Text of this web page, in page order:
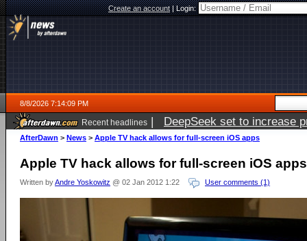
Create an account|Login:
8/8/2026 7:14:09 PM
Recent headlines | DeepSeek set to increase
AfterDawn > News > Apple TV hack allows for full-screen iOS apps
Apple TV hack allows for full-screen iOS apps
Written byAndre Yoskowitz @ 02 Jan 2012 1:22 User comments (1)